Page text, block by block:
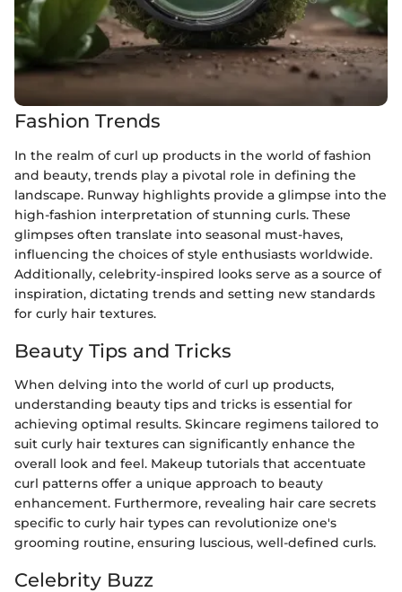
Fashion Trends
In the realm of curl up products in the world of fashion
and beauty, trends play a pivotal role in defining the
landscape. Runway highlights provide a glimpse into the
high-fashion interpretation of stunning curls. These
glimpses often translate into seasonal must-haves,
influencing the choices of style enthusiasts worldwide.
Additionally, celebrity-inspired looks serve as a source of
inspiration, dictating trends and setting new standards
for curly hair textures.
Beauty Tips and Tricks
When delving into the world of curl up products,
understanding beauty tips and tricks is essential for
achieving optimal results. Skincare regimens tailored to
suit curly hair textures can significantly enhance the
overall look and feel. Makeup tutorials that accentuate
curl patterns offer a unique approach to beauty
enhancement. Furthermore, revealing hair care secrets
specific to curly hair types can revolutionize one's
grooming routine, ensuring luscious, well-defined curls.
Celebrity Buzz